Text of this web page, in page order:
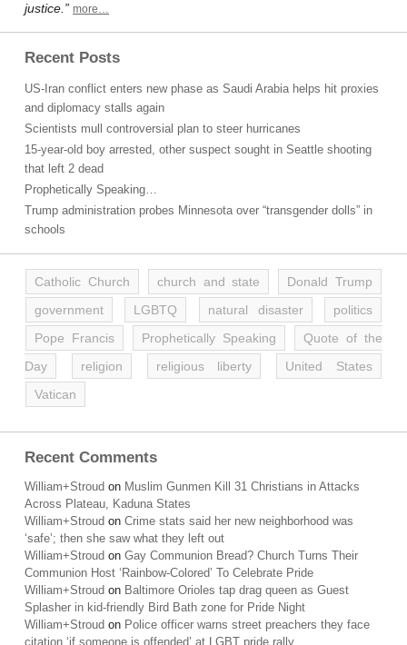
justice.” more…
Recent Posts
US-Iran conflict enters new phase as Saudi Arabia helps hit proxies
and diplomacy stalls again
Scientists mull controversial plan to steer hurricanes
15-year-old boy arrested, other suspect sought in Seattle shooting
that left 2 dead
Prophetically Speaking…
Trump administration probes Minnesota over “transgender dolls” in
schools
Catholic Church church and state
Donald Trump
government
LGBTQ natural disaster
politics
Pope Francis
Prophetically Speaking
Quote of the
Day
religion religious liberty
United States
Vatican
Recent Comments
William+Stroud on Muslim Gunmen Kill 31 Christians in Attacks
Across Plateau, Kaduna States
William+Stroud on Crime stats said her new neighborhood was
‘safe’; then she saw what they left out
William+Stroud on Gay Communion Bread? Church Turns Their
Communion Host ‘Rainbow-Colored’ To Celebrate Pride
William+Stroud on Baltimore Orioles tap drag queen as Guest
Splasher in kid-friendly Bird Bath zone for Pride Night
William+Stroud on Police officer warns street preachers they face
citation ‘if someone is offended’ at LGBT pride rally